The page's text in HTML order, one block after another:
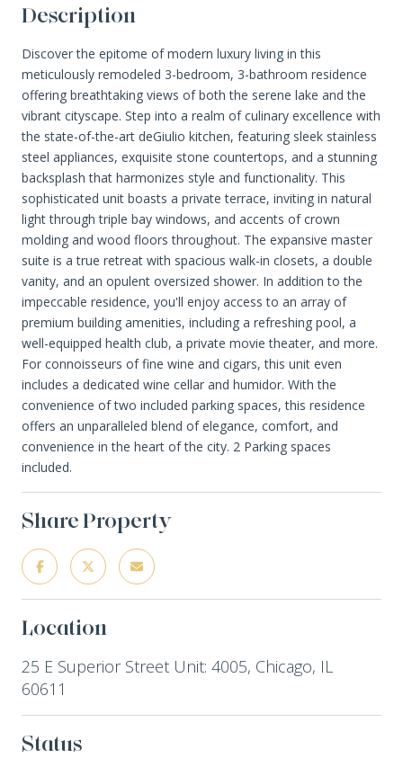
Description
Discover the epitome of modern luxury living in this
meticulously remodeled 3-bedroom, 3-bathroom residence
offering breathtaking views of both the serene lake and the
vibrant cityscape. Step into a realm of culinary excellence with
the state-of-the-art deGiulio kitchen, featuring sleek stainless
steel appliances, exquisite stone countertops, and a stunning
backsplash that harmonizes style and functionality. This
sophisticated unit boasts a private terrace, inviting in natural
light through triple bay windows, and accents of crown
molding and wood floors throughout. The expansive master
suite is a true retreat with spacious walk-in closets, a double
vanity, and an opulent oversized shower. In addition to the
impeccable residence, you'll enjoy access to an array of
premium building amenities, including a refreshing pool, a
well-equipped health club, a private movie theater, and more.
For connoisseurs of fine wine and cigars, this unit even
includes a dedicated wine cellar and humidor. With the
convenience of two included parking spaces, this residence
offers an unparalleled blend of elegance, comfort, and
convenience in the heart of the city. 2 Parking spaces
included.
Share Property
Location
25 E Superior Street Unit: 4005, Chicago, IL
60611
Status